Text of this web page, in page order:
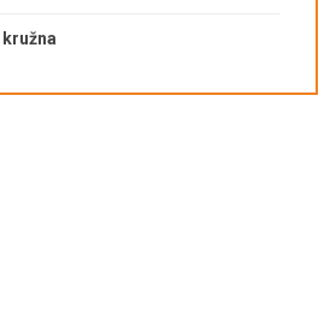
kružna